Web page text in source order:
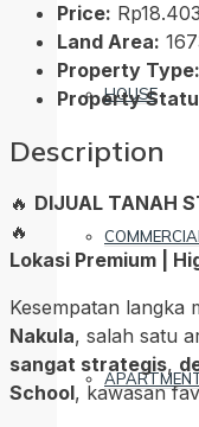
HOUSE
COMMERCIAL
Price:
Land Area:
Property Type:
Property
Description
🔥 DIJUAL TANAH
🔥
Lokasi Premium |
Kesempatan langka
Nakula, salah satu
sangat strategis,
School, kawasan